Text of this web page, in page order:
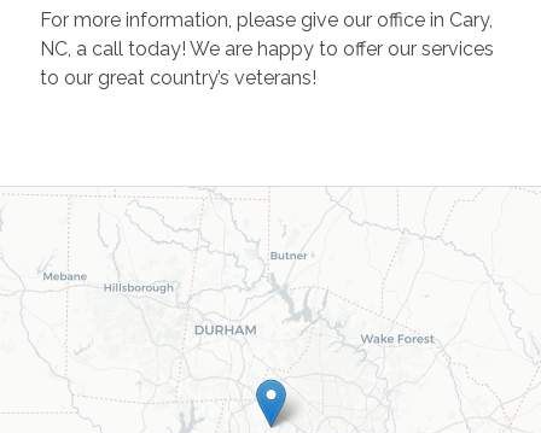
For more information, please give our office in Cary,
NC, a call today! We are happy to offer our services
to our great country’s veterans!